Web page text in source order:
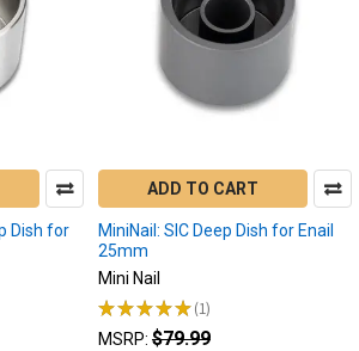
Dish for
ADD TO CART
MiniNail: SIC Deep Dish for Enail
25mm
Mini Nail
★★★★★ 1
1
MSRP: $79.99